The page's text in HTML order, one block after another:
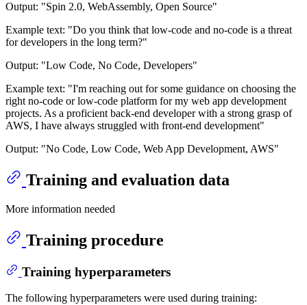
Output: "Spin 2.0, WebAssembly, Open Source"
Example text: "Do you think that low-code and no-code is a threat
for developers in the long term?"
Output: "Low Code, No Code, Developers"
Example text: "I'm reaching out for some guidance on choosing the
right no-code or low-code platform for my web app development
projects. As a proficient back-end developer with a strong grasp of
AWS, I have always struggled with front-end development"
Output: "No Code, Low Code, Web App Development, AWS"
Training and evaluation data
More information needed
Training procedure
Training hyperparameters
The following hyperparameters were used during training: